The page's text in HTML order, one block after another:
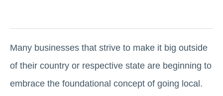
Many businesses that strive to make it big outside
of their country or respective state are beginning to
embrace the foundational concept of going local.